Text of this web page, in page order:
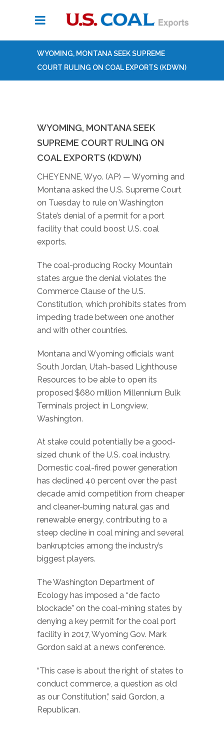
WYOMING, MONTANA SEEK SUPREME
COURT RULING ON COAL EXPORTS (KDWN)
WYOMING, MONTANA SEEK
SUPREME COURT RULING ON
COAL EXPORTS (KDWN)
CHEYENNE, Wyo. (AP) — Wyoming and
Montana asked the U.S. Supreme Court
on Tuesday to rule on Washington
State’s denial of a permit for a port
facility that could boost U.S. coal
exports.
The coal-producing Rocky Mountain
states argue the denial violates the
Commerce Clause of the U.S.
Constitution, which prohibits states from
impeding trade between one another
and with other countries.
Montana and Wyoming officials want
South Jordan, Utah-based Lighthouse
Resources to be able to open its
proposed $680 million Millennium Bulk
Terminals project in Longview,
Washington.
At stake could potentially be a good-
sized chunk of the U.S. coal industry.
Domestic coal-fired power generation
has declined 40 percent over the past
decade amid competition from cheaper
and cleaner-burning natural gas and
renewable energy, contributing to a
steep decline in coal mining and several
bankruptcies among the industry’s
biggest players.
The Washington Department of
Ecology has imposed a “de facto
blockade” on the coal-mining states by
denying a key permit for the coal port
facility in 2017, Wyoming Gov. Mark
Gordon said at a news conference.
“This case is about the right of states to
conduct commerce, a question as old
as our Constitution,” said Gordon, a
Republican.